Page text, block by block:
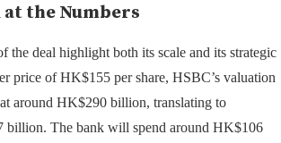
the Numbers
the deal highlight both its scale and its strategic
price of HK$155 per share, HSBC’s valuation
around HK$290 billion, translating to
billion. The bank will spend around HK$106